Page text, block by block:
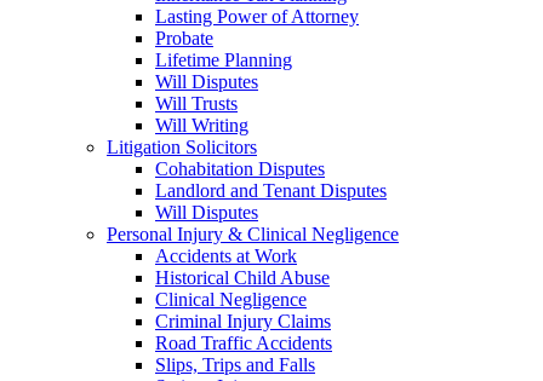
Lasting Power of Attorney
Probate
Lifetime Planning
Will Disputes
Will Trusts
Will Writing
Litigation Solicitors
Cohabitation Disputes
Landlord and Tenant Disputes
Will Disputes
Personal Injury & Clinical Negligence
Accidents at Work
Historical Child Abuse
Clinical Negligence
Criminal Injury Claims
Road Traffic Accidents
Slips, Trips and Falls